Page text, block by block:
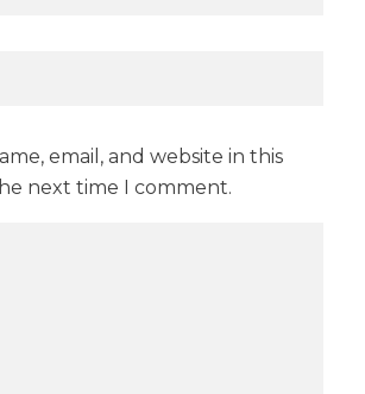
email, and website in this
next time I comment.